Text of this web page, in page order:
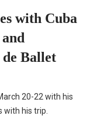
with Cuba
de Ballet
20-22 with his
with his trip.